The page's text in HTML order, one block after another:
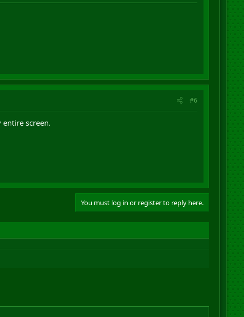
#6
screen.
You must log in or register to reply here.